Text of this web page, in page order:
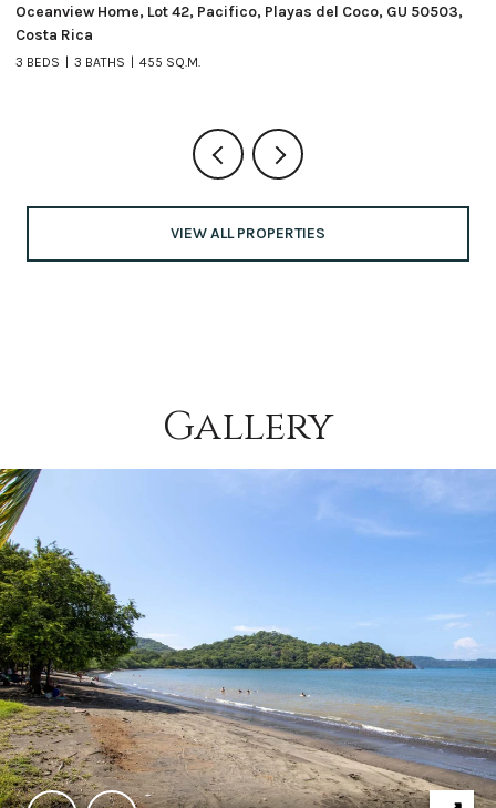
Oceanview Home, Lot 42, Pacifico, Playas del Coco, GU 50503,
Costa Rica
3 BEDS 3 BATHS 455 SQ.M.
VIEW ALL PROPERTIES
Gallery